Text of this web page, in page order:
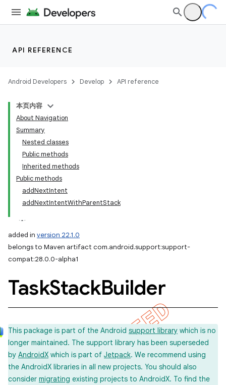
API REFERENCE
Android Developers Develop API reference
本页内容
About Navigation
Summary
Nested classes
Public methods
Inherited methods
Public methods
addNextIntent
addNextIntentWithParentStack
added in version 22.1.0
belongs to Maven artifact com.android.support:support-
compat:28.0.0-alpha1
TaskStackBuilder
This package is part of the Android support library which is no
longer maintained. The support library has been superseded
by AndroidX which is part of Jetpack. We recommend using
the AndroidX libraries in all new projects. You should also
consider migrating existing projects to AndroidX. To find the